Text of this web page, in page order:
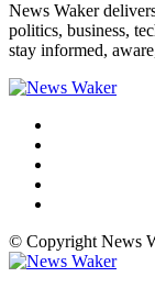
News Waker
politics, business,
stay informed,
© Copyright News